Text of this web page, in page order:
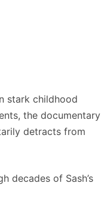
stark childhood
the documentary
detracts from
decades of Sash’s